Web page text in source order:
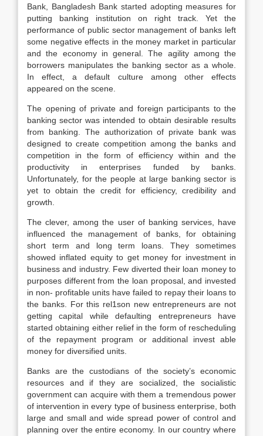
Bank, Bangladesh Bank started adopting measures for
putting banking institution on right track. Yet the
performance of public sector management of banks left
some negative effects in the money market in particular
and the economy in general. The agility among the
borrowers manipulates the banking sector as a whole.
In effect, a default culture among other effects
appeared on the scene.
The opening of private and foreign participants to the
banking sector was intended to obtain desirable results
from banking. The authorization of private bank was
designed to create competition among the banks and
competition in the form of efficiency within and the
productivity in enterprises funded by banks.
Unfortunately, for the people at large banking sector is
yet to obtain the credit for efficiency, credibility and
growth.
The clever, among the user of banking services, have
influenced the management of banks, for obtaining
short term and long term loans. They sometimes
showed inflated equity to get money for investment in
business and industry. Few diverted their loan money to
purposes different from the loan proposal, and invested
in non- profitable units have failed to repay their loans to
the banks. For this rel1son new entrepreneurs are not
getting capital while defaulting entrepreneurs have
started obtaining either relief in the form of rescheduling
of the repayment program or additional invest able
money for diversified units.
Banks are the custodians of the society’s economic
resources and if they are socialized, the socialistic
government can acquire with them a tremendous power
of intervention in every type of business enterprise, both
large and small and wide spread power of control and
planning over the entire economy. In our country where